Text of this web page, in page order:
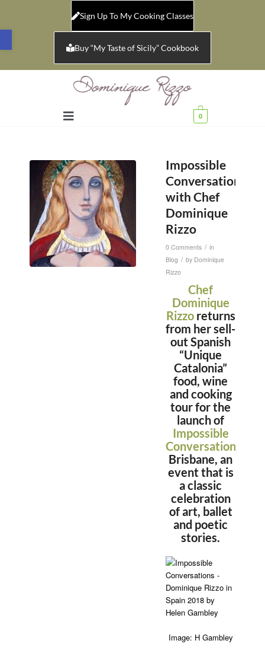
Open toolbar
Sign Up To My Cooking Classes
Buy “My Taste of Sicily” Cookbook
0
Impossible
Conversations
with Chef
Dominique
Rizzo
0 Comments / in
Blog / by Dominique
Rizzo
Chef
Dominique
Rizzoreturns
from her sell-
out Spanish
“Unique
Catalonia”
food, wine
and cooking
tour for the
launch of
Impossible
Conversations,
Brisbane, an
event that is
a classic
celebration
of art, ballet
and poetic
stories.
Image: H Gambley